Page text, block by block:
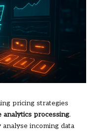
pricing strategies
analytics processing.
incoming data